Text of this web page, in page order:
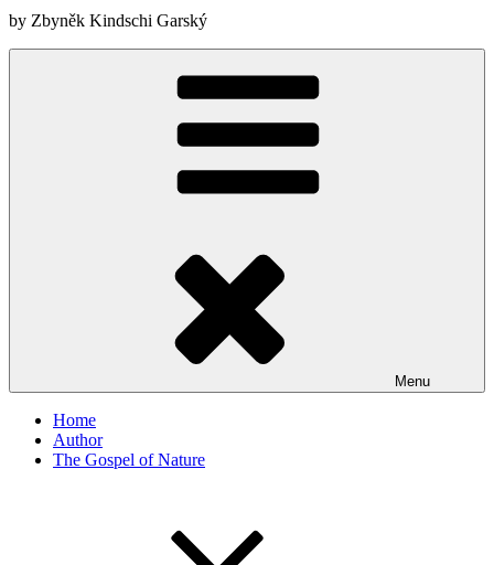
by Zbyněk Kindschi Garský
Menu
Home
Author
The Gospel of Nature